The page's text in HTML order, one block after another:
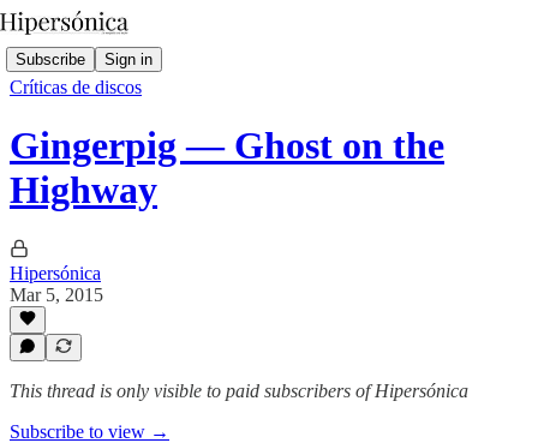
Subscribe Sign in
Críticas de discos
Gingerpig — Ghost on the
Highway
Hipersónica
Mar 5, 2015
This thread is only visible to paid subscribers of Hipersónica
Subscribe to view →